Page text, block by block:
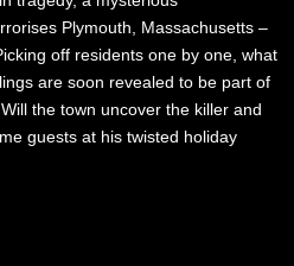
Plymouth, Massachusetts –
off residents one by one, what
are soon revealed to be part of
the town uncover the killer and
guests at his twisted holiday